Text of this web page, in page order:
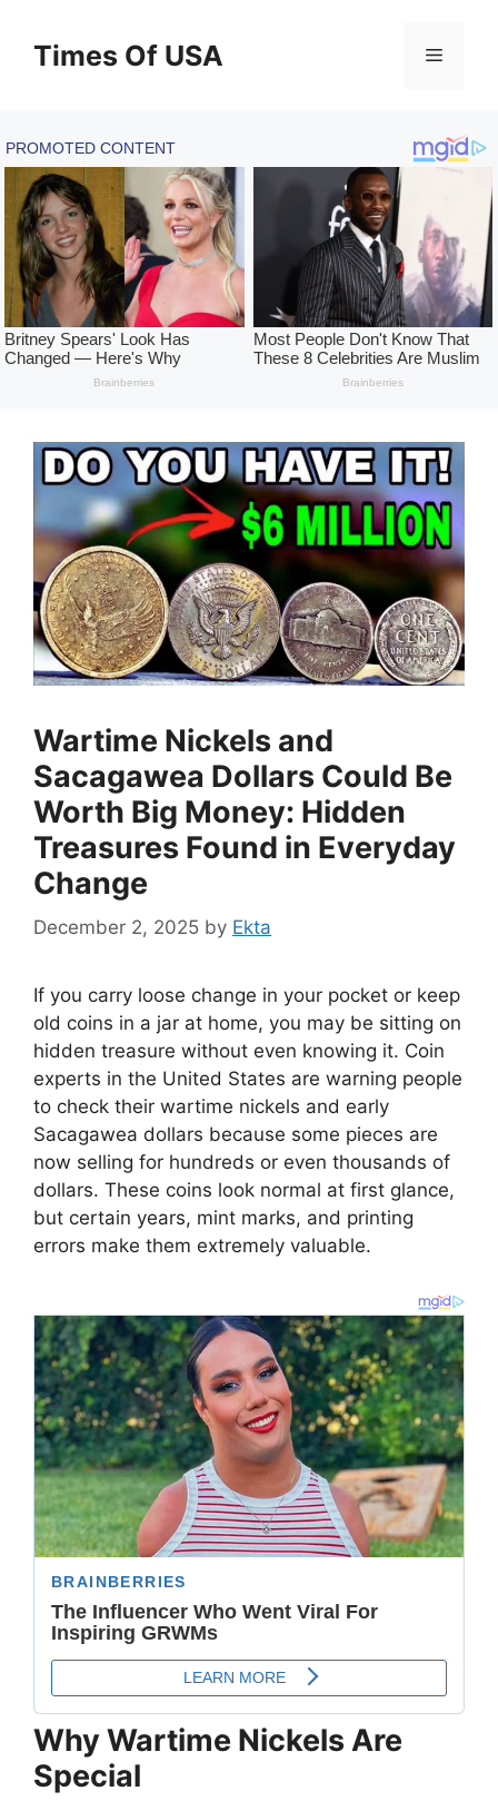
contentTimes Of USA Menu
Wartime Nickels and
Sacagawea Dollars Could Be
Worth Big Money: Hidden
Treasures Found in Everyday
Change
December 2, 2025 by Ekta
If you carry loose change in your pocket or keep
old coins in a jar at home, you may be sitting on
hidden treasure without even knowing it. Coin
experts in the United States are warning people
to check their wartime nickels and early
Sacagawea dollars because some pieces are
now selling for hundreds or even thousands of
dollars. These coins look normal at first glance,
but certain years, mint marks, and printing
errors make them extremely valuable.
Why Wartime Nickels Are
Special